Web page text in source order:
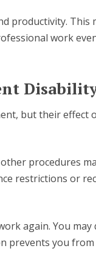
productivity. This
work
but their effect
procedures
restrictions or
again. You
prevents you